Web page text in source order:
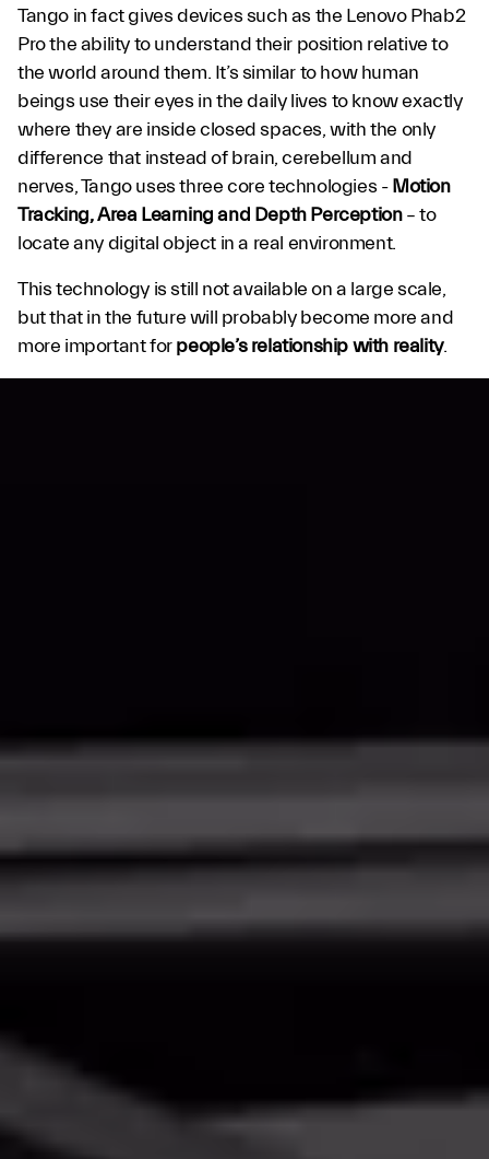
Tango in fact gives devices such as the Lenovo Phab2
Pro the ability to understand their position relative to
the world around them. It’s similar to how human
beings use their eyes in the daily lives to know exactly
where they are inside closed spaces, with the only
difference that instead of brain, cerebellum and
nerves, Tango uses three core technologies - Motion
Tracking, Area Learning and Depth Perception– to
locate any digital object in a real environment.
This technology is still not available on a large scale,
but that in the future will probably become more and
more important forpeople’s relationship with reality.